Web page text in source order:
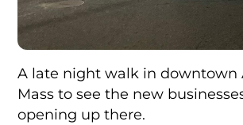
A late night walk in downtown
Mass to see the new
opening up there.